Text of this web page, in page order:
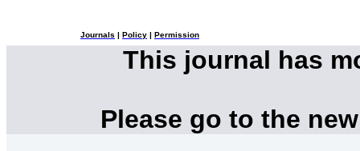
Journals Policy Permission
This journal has
Please go to the